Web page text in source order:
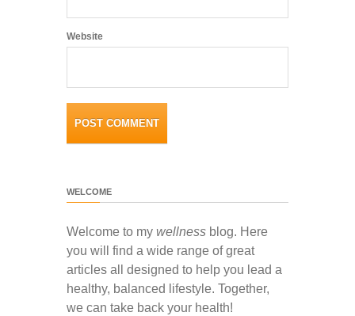
Website
WELCOME
Welcome to my wellness blog. Here
you will find a wide range of great
articles all designed to help you lead a
healthy, balanced lifestyle. Together,
we can take back your health!